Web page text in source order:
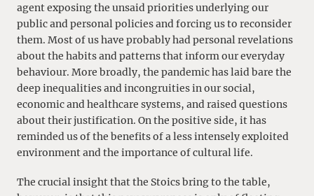
agent exposing the unsaid priorities underlying our
public and personal policies and forcing us to reconsider
them. Most of us have probably had personal revelations
about the habits and patterns that inform our everyday
behaviour. More broadly, the pandemic has laid bare the
deep inequalities and incongruities in our social,
economic and healthcare systems, and raised questions
about their justification. On the positive side, it has
reminded us of the benefits of a less intensely exploited
environment and the importance of cultural life.
The crucial insight that the Stoics bring to the table,